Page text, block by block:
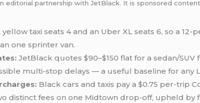
editorial partnership with JetBlack. It is sponsored
yellow taxi seats 4 and an Uber XL seats 6, so a
one sprinter van.
JetBlack quotes $90–$150 flat for a sedan/
multi-stop delays — a useful baseline for any
Black cars and taxis pay a $0.75 per-trip
distinct fees on one Midtown drop-off, upheld by